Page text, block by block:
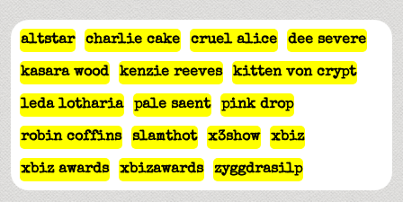
altstar charlie cake cruel alice dee severe
kasara wood kenzie reeves kitten von crypt
leda lotharia pale saent pink drop
robin coffins slamthot x3show xbiz
xbiz awards xbizawards zyggdrasilp